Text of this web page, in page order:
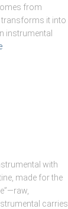
from
transforms it into
instrumental
with
made for the
carries